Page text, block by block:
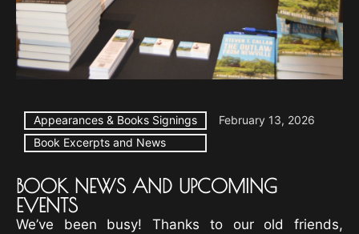
Appearances & Books Signings
Book Excerpts and News
February 13, 2026
BOOK NEWS AND UPCOMING
EVENTS
We’ve been busy! Thanks to our old friends,